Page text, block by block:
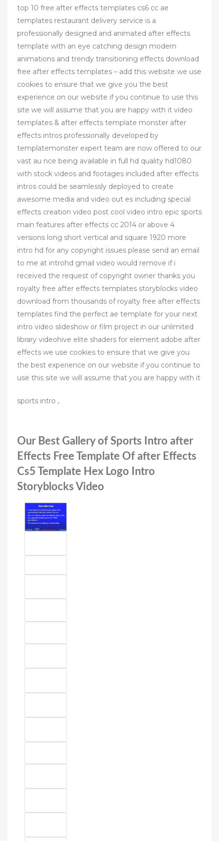
top 10 free after effects templates cs6 cc ae
templates restaurant delivery service is a
professionally designed and animated after effects
template with an eye catching design modern
animations and trendy transitioning effects download
free after effects templates – add this website we use
cookies to ensure that we give you the best
experience on our website if you continue to use this
site we will assume that you are happy with it video
templates & after effects template monster after
effects intros professionally developed by
templatemonster expert team are now offered to our
vast au nce being available in full hd quality hd1080
with stock videos and footages included after effects
intros could be seamlessly deployed to create
awesome media and video out es including special
effects creation video post cool video intro epic sports
main features after effects cc 2014 or above 4
versions long short vertical and square 1920 more
intro hd for any copyright issues please send an email
to me at introhd gmail video would remove if i
received the request of copyright owner thanks you
royalty free after effects templates storyblocks video
download from thousands of royalty free after effects
templates find the perfect ae template for your next
intro video slideshow or film project in our unlimited
library videohive elite shaders for element adobe after
effects we use cookies to ensure that we give you
the best experience on our website if you continue to
use this site we will assume that you are happy with it
sports intro ,
Our Best Gallery of Sports Intro after
Effects Free Template Of after Effects
Cs5 Template Hex Logo Intro
Storyblocks Video